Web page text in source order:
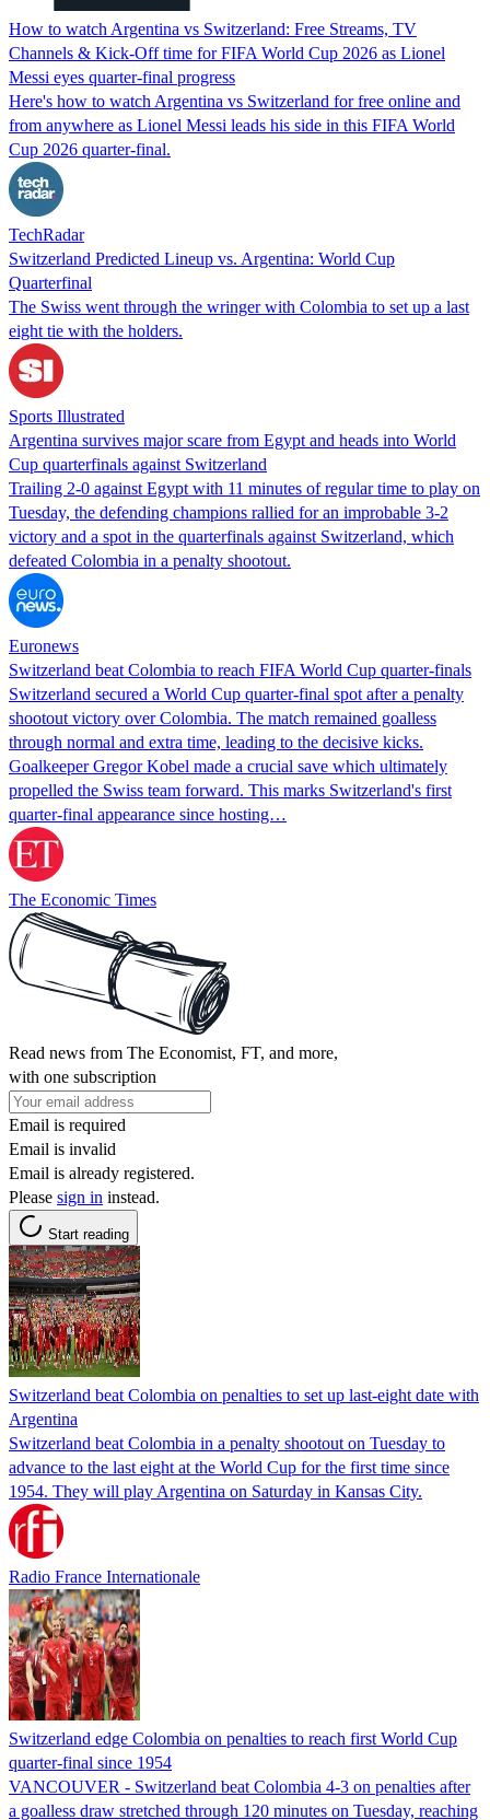
How to watch Argentina vs Switzerland: Free Streams, TV
Channels & Kick-Off time for FIFA World Cup 2026 as Lionel
Messi eyes quarter-final progress
Here's how to watch Argentina vs Switzerland for free online and
from anywhere as Lionel Messi leads his side in this FIFA World
Cup 2026 quarter-final.
TechRadar
Switzerland Predicted Lineup vs. Argentina: World Cup
Quarterfinal
The Swiss went through the wringer with Colombia to set up a last
eight tie with the holders.
Sports Illustrated
Argentina survives major scare from Egypt and heads into World
Cup quarterfinals against Switzerland
Trailing 2-0 against Egypt with 11 minutes of regular time to play on
Tuesday, the defending champions rallied for an improbable 3-2
victory and a spot in the quarterfinals against Switzerland, which
defeated Colombia in a penalty shootout.
Euronews
Switzerland beat Colombia to reach FIFA World Cup quarter-finals
Switzerland secured a World Cup quarter-final spot after a penalty
shootout victory over Colombia. The match remained goalless
through normal and extra time, leading to the decisive kicks.
Goalkeeper Gregor Kobel made a crucial save which ultimately
propelled the Swiss team forward. This marks Switzerland's first
quarter-final appearance since hosting…
The Economic Times
Read news from The Economist, FT, and more,
with one subscription
Email is required
Email is invalid
Email is already registered.
Please sign in instead.
Start reading
Switzerland beat Colombia on penalties to set up last-eight date with
Argentina
Switzerland beat Colombia in a penalty shootout on Tuesday to
advance to the last eight at the World Cup for the first time since
1954. They will play Argentina on Saturday in Kansas City.
Radio France Internationale
Switzerland edge Colombia on penalties to reach first World Cup
quarter-final since 1954
VANCOUVER - Switzerland ⁠beat Colombia 4-3 on ​penalties after
a goalless draw stretched through 120 minutes on Tuesday, reaching